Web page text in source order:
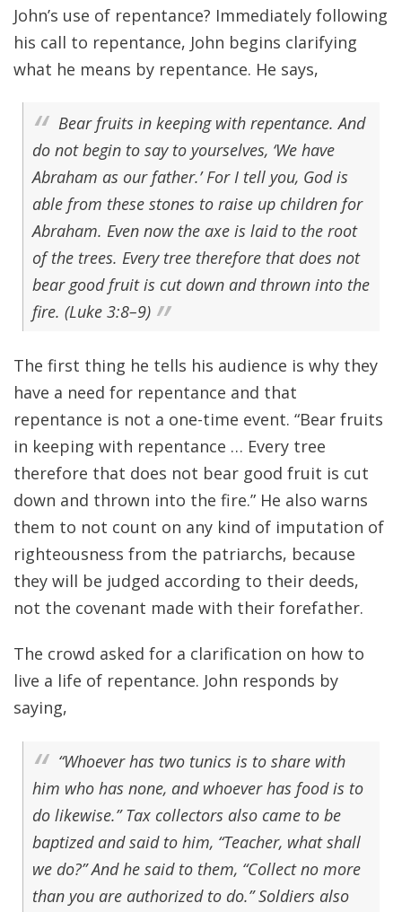
John’s use of repentance? Immediately following
his call to repentance, John begins clarifying
what he means by repentance. He says,
Bear fruits in keeping with repentance. And
do not begin to say to yourselves, ‘We have
Abraham as our father.’ For I tell you, God is
able from these stones to raise up children for
Abraham. Even now the axe is laid to the root
of the trees. Every tree therefore that does not
bear good fruit is cut down and thrown into the
fire. (Luke 3:8–9)
The first thing he tells his audience is why they
have a need for repentance and that
repentance is not a one-time event. “Bear fruits
in keeping with repentance … Every tree
therefore that does not bear good fruit is cut
down and thrown into the fire.” He also warns
them to not count on any kind of imputation of
righteousness from the patriarchs, because
they will be judged according to their deeds,
not the covenant made with their forefather.
The crowd asked for a clarification on how to
live a life of repentance. John responds by
saying,
“Whoever has two tunics is to share with
him who has none, and whoever has food is to
do likewise.” Tax collectors also came to be
baptized and said to him, “Teacher, what shall
we do?” And he said to them, “Collect no more
than you are authorized to do.” Soldiers also